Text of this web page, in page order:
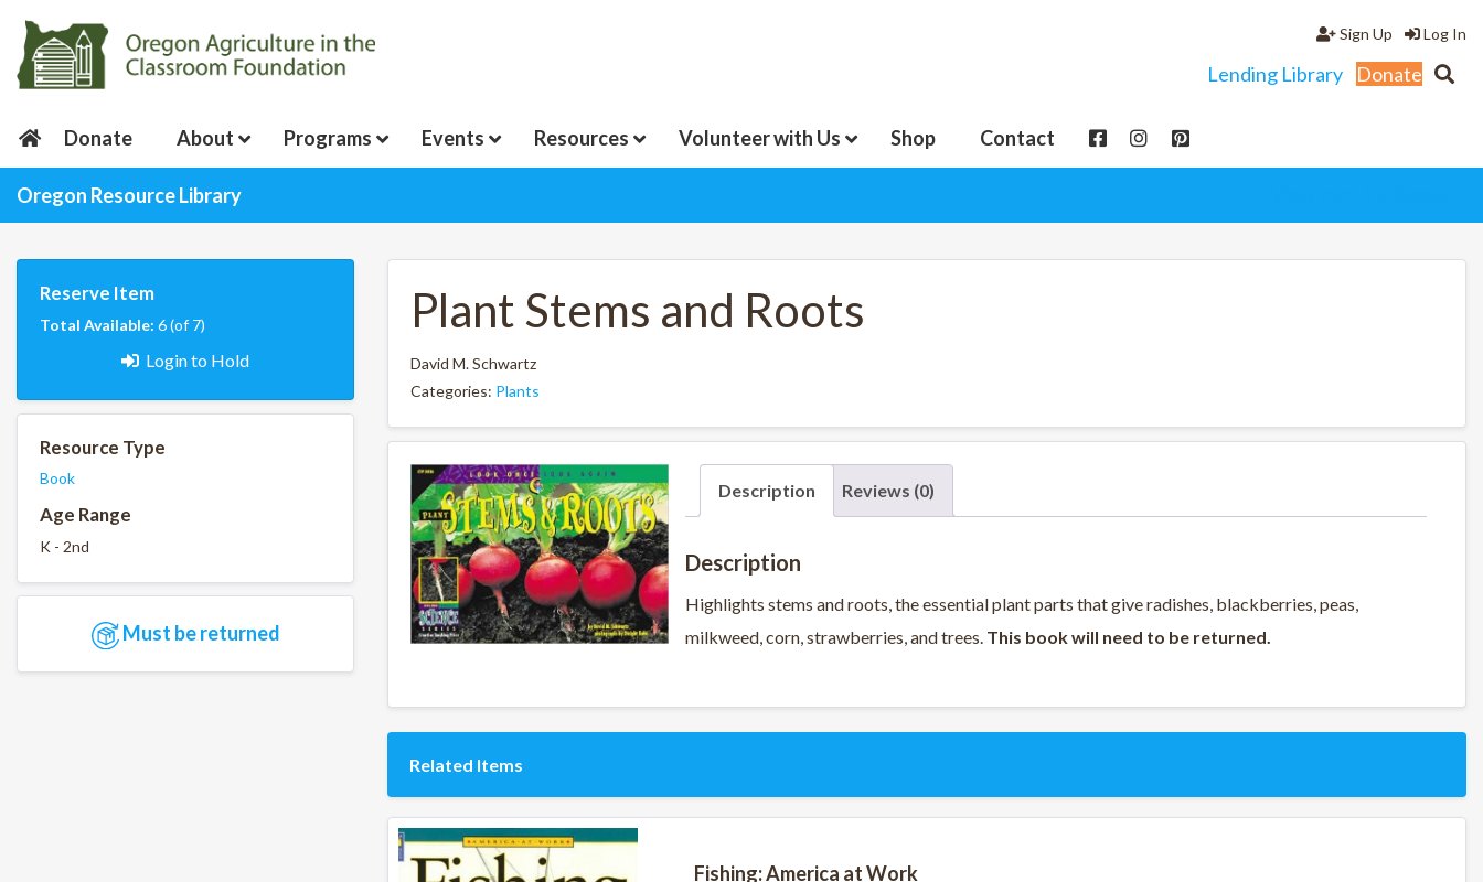
Log In
Sign Up
Lending Library Donate
Donate About Programs Events Resources Volunteer with Us Shop Contact
Oregon Resource Library
Reserve Item
Total Available: 6 (of 7)
Login to Hold
Resource Type
Book
Age Range
K - 2nd
Must be returned
Plant Stems and Roots
David M. Schwartz
Categories: Plants
Description Reviews (0)
Description
Highlights stems and roots, the essential plant parts that give radishes, blackberries, peas,
milkweed, corn, strawberries, and trees. This book will need to be returned.
Related Items
Fishing: America at Work